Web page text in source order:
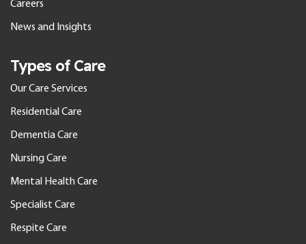
Careers
News and Insights
Types of Care
Our Care Services
Residential Care
Dementia Care
Nursing Care
Mental Health Care
Specialist Care
Respite Care